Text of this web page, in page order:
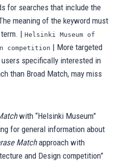
for searches that include the
meaning of the keyword must
| Helsinki Museum of
competition | More targeted
specifically interested in
than Broad Match, may miss
with “Helsinki Museum”
for general information about
Matchapproach with
and Design competition”